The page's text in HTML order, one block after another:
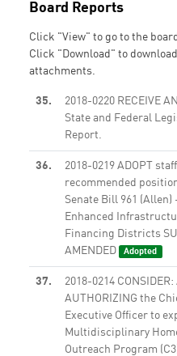
Board Reports
Click "View" to go to the
Click "Download" to
attachments.
35.
2018-0220 RECEIVE
State and Federal
Report.
36.
2018-0219 ADOPT staff
recommended
Senate Bill 961 (Allen)
Enhanced
Financing Districts
AMENDED
Adopted
37.
2018-0214 CONSIDER:
AUTHORIZING the
Executive Officer to
Multidisciplinary
Outreach Program